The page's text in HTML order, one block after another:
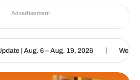
Advertisement
| Aug. 6 – Aug. 19, 2026 | We are